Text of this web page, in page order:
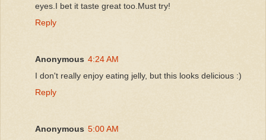
eyes.I bet it taste great too.Must try!
Reply
Anonymous 4:24 AM
I don't really enjoy eating jelly, but this looks delicious :)
Reply
Anonymous 5:00 AM